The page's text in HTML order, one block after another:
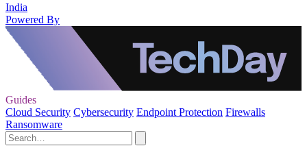
India
Powered By
Guides
Cloud Security Cybersecurity Endpoint Protection Firewalls
Ransomware